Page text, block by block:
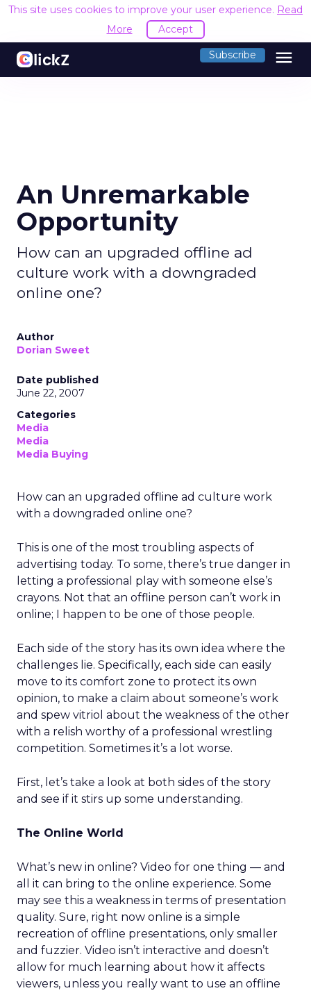
This site uses cookies to improve your user experience. Read
More
Accept
Subscribe menu
An Unremarkable
Opportunity
How can an upgraded offline ad
culture work with a downgraded
online one?
Author
Dorian Sweet
Date published
June 22, 2007
Categories
Media
Media
Media Buying
How can an upgraded offline ad culture work
with a downgraded online one?
This is one of the most troubling aspects of
advertising today. To some, there’s true danger in
letting a professional play with someone else’s
crayons. Not that an offline person can’t work in
online; I happen to be one of those people.
Each side of the story has its own idea where the
challenges lie. Specifically, each side can easily
move to its comfort zone to protect its own
opinion, to make a claim about someone’s work
and spew vitriol about the weakness of the other
with a relish worthy of a professional wrestling
competition. Sometimes it’s a lot worse.
First, let’s take a look at both sides of the story
and see if it stirs up some understanding.
The Online World
What’s new in online? Video for one thing — and
all it can bring to the online experience. Some
may see this a weakness in terms of presentation
quality. Sure, right now online is a simple
recreation of offline presentations, only smaller
and fuzzier. Video isn’t interactive and doesn’t
allow for much learning about how it affects
viewers, unless you really want to use an offline